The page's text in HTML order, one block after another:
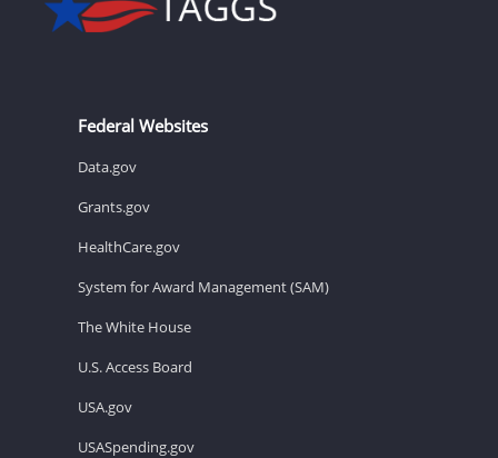
Federal Websites
Data.gov
Grants.gov
HealthCare.gov
System for Award Management (SAM)
The White House
U.S. Access Board
USA.gov
USASpending.gov